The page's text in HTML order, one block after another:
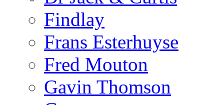
Findlay
Frans Esterhuyse
Fred Mouton
Gavin Thomson